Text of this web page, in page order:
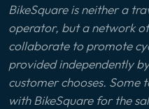
BikeSquare is neither a
operator, but a network
collaborate to promote
provided independently
customer chooses.
with BikeSquare for the